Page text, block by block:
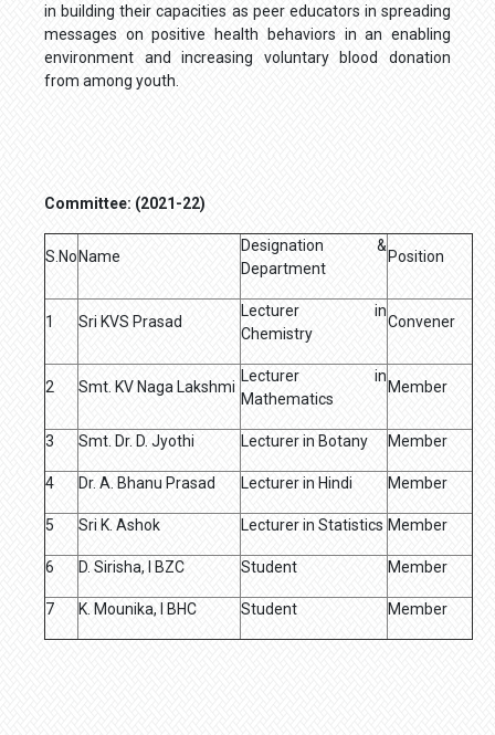
in building their capacities as peer educators in spreading
messages on positive health behaviors in an enabling
environment and increasing voluntary blood donation
from among youth.
Committee: (2021-22)
S.No Name
Designation &
Department
Position
1 Sri KVS Prasad
Lecturer in
Chemistry
Convener
2 Smt. KV Naga Lakshmi
Lecturer in
Mathematics
Member
3 Smt. Dr. D. Jyothi Lecturer in Botany Member
4 Dr. A. Bhanu Prasad Lecturer in Hindi Member
5 Sri K. Ashok Lecturer in Statistics Member
6 D. Sirisha, I BZC Student Member
7 K. Mounika, I BHC Student Member